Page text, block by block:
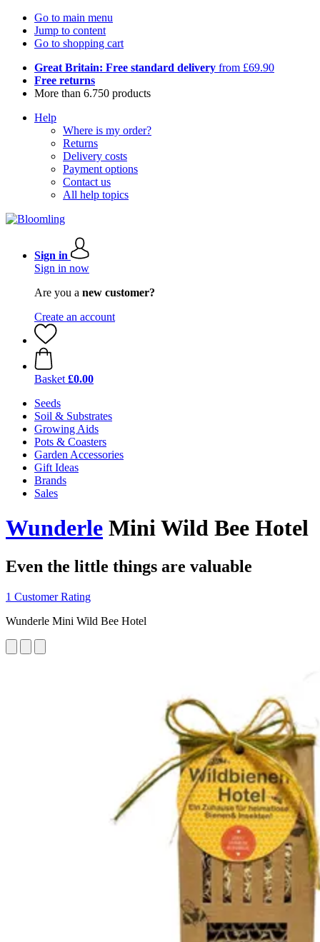
Go to main menu
Jump to content
Go to shopping cart
Great Britain: Free standard delivery from £69.90
Free returns
More than 6.750 products
Help
Where is my order?
Returns
Delivery costs
Payment options
Contact us
All help topics
Sign in
Sign in now
Are you a new customer?
Create an account
Basket £0.00
Seeds
Soil & Substrates
Growing Aids
Pots & Coasters
Garden Accessories
Gift Ideas
Brands
Sales
Wunderle Mini Wild Bee Hotel
Even the little things are valuable
1 Customer Rating
Wunderle Mini Wild Bee Hotel